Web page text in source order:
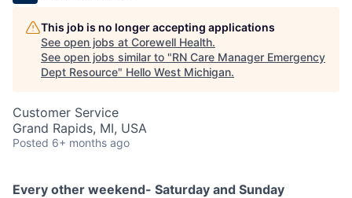
This job is no longer accepting applications
See open jobs at Corewell Health.
See open jobs similar to "RN Care Manager Emergency
Dept Resource" Hello West Michigan.
Customer Service
Grand Rapids, MI, USA
Posted 6+ months ago
Every other weekend- Saturday and Sunday